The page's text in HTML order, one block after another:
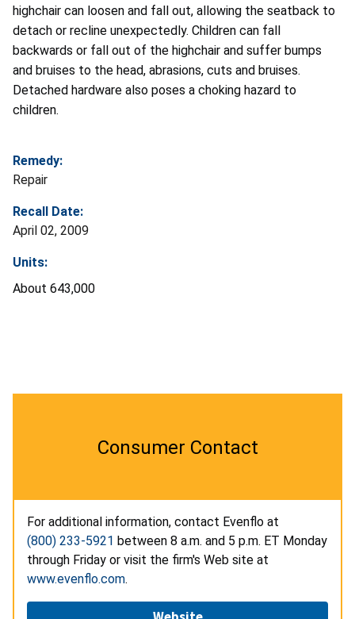
highchair can loosen and fall out, allowing the seatback to
detach or recline unexpectedly. Children can fall
backwards or fall out of the highchair and suffer bumps
and bruises to the head, abrasions, cuts and bruises.
Detached hardware also poses a choking hazard to
children.
Remedy:
Repair
Recall Date:
April 02, 2009
Units:
About 643,000
Consumer Contact
For additional information, contact Evenflo at
(800) 233-5921 between 8 a.m. and 5 p.m. ET Monday
through Friday or visit the firm's Web site at
www.evenflo.com.